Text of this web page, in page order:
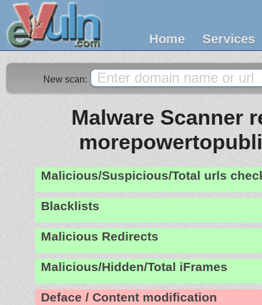
Home Services
New scan:
Malware Scanner
Malicious/Suspicious/Total urls
Blacklists
Malicious Redirects
Malicious/Hidden/Total iFrames
Deface / Content modification